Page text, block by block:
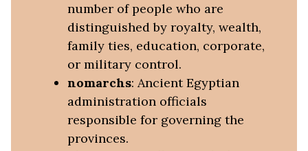
number of people who are
distinguished by royalty, wealth,
family ties, education, corporate,
or military control.
nomarchs: Ancient Egyptian
administration officials
responsible for governing the
provinces.